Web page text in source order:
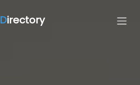
Directory